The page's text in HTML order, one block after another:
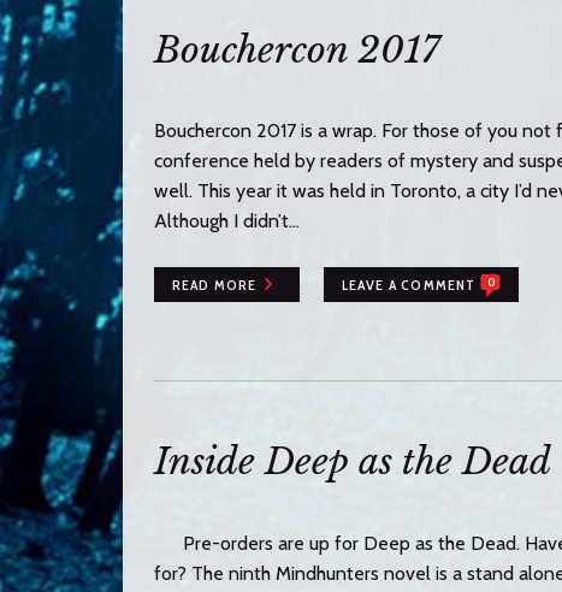
Bouchercon 2017
Bouchercon 2017 is a wrap. For those of you
conference held by readers of mystery and
well. This year it was held in Toronto, a city I’d
Although I didn’t…
READ MORE LEAVE A COMMENT 0
Inside Deep as the Dead
Pre-orders are up for Deep as the Dead.
for? The ninth Mindhunters novel is a stand